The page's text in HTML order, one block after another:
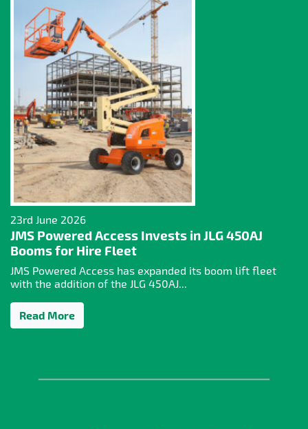
23rd June 2026
JMS Powered Access Invests in JLG 450AJ
Booms for Hire Fleet
JMS Powered Access has expanded its boom lift fleet
with the addition of the JLG 450AJ...
Read More